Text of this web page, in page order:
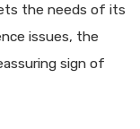
the needs of its
issues, the
sign of